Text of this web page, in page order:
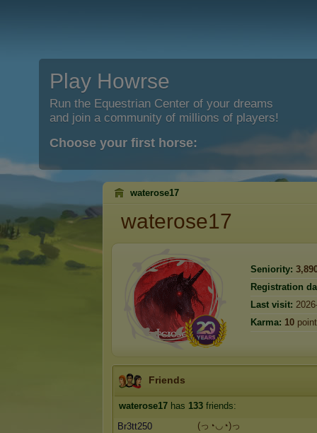
Play Howrse
Run the Equestrian Center of your dreams
and join a community of millions of players!
Choose your first horse:
waterose17
waterose17
Seniority:
Registration
Last visit:
Karma: 10
Friends
waterose17 has 133 friends:
Br3tt250
(っ◔◡◔)っ